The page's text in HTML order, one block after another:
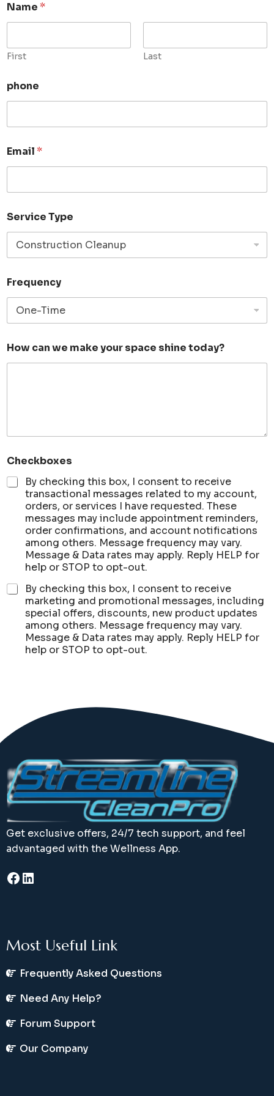
Name*
First Last
phone
Email*
Service Type
Frequency
e
r
S
e
r
v
How can we make your space shine today?
Checkboxes
By checking this box, I consent to receive
transactional messages related to my account,
orders, or services I have requested. These
messages may include appointment reminders,
order confirmations, and account notifications
among others. Message frequency may vary.
Message & Data rates may apply. Reply HELP for
help or STOP to opt-out.
By checking this box, I consent to receive
marketing and promotional messages, including
special offers, discounts, new product updates
among others. Message frequency may vary.
Message & Data rates may apply. Reply HELP for
help or STOP to opt-out.
Get exclusive offers, 24/7 tech support, and feel
advantaged with the Wellness App.
Facebook LinkedIn
Most Useful Link
Frequently Asked Questions
Need Any Help?
Forum Support
Our Company